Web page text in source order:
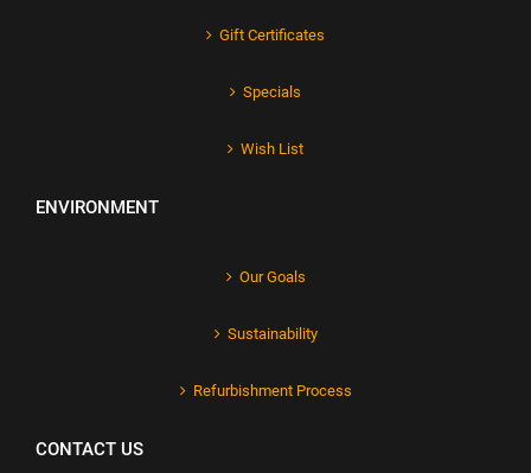
Gift Certificates
Specials
Wish List
ENVIRONMENT
Our Goals
Sustainability
Refurbishment Process
CONTACT US